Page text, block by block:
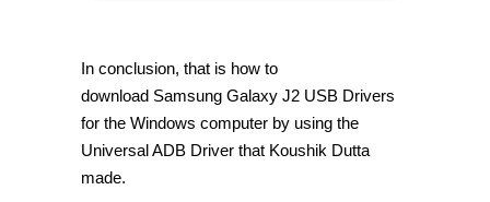
In conclusion, that is how to
download Samsung Galaxy J2 USB Drivers
for the Windows computer by using the
Universal ADB Driver that Koushik Dutta
made.